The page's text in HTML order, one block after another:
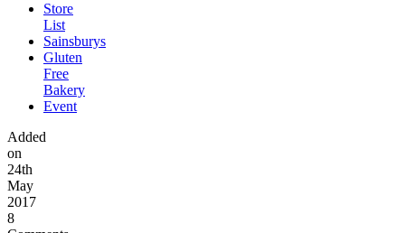
Store
List
Sainsburys
Gluten
Free
Bakery
Event
Added
on
24th
May
2017
8